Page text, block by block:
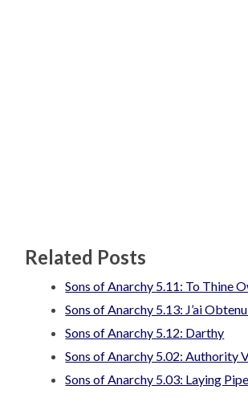
Related Posts
Sons of Anarchy 5.11: To Thine
Sons of Anarchy 5.13: J’ai
Sons of Anarchy 5.12: Darthy
Sons of Anarchy 5.02: Authority
Sons of Anarchy 5.03: Laying Pipe